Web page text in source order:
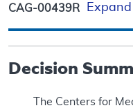
CAG-00439R Expand
Decision
The Centers for